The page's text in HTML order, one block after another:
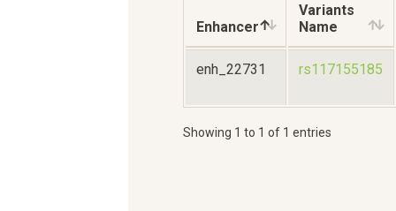
Enhancer
Variants
Name
enh_22731 rs117155185
Showing 1 to 1 of 1 entries